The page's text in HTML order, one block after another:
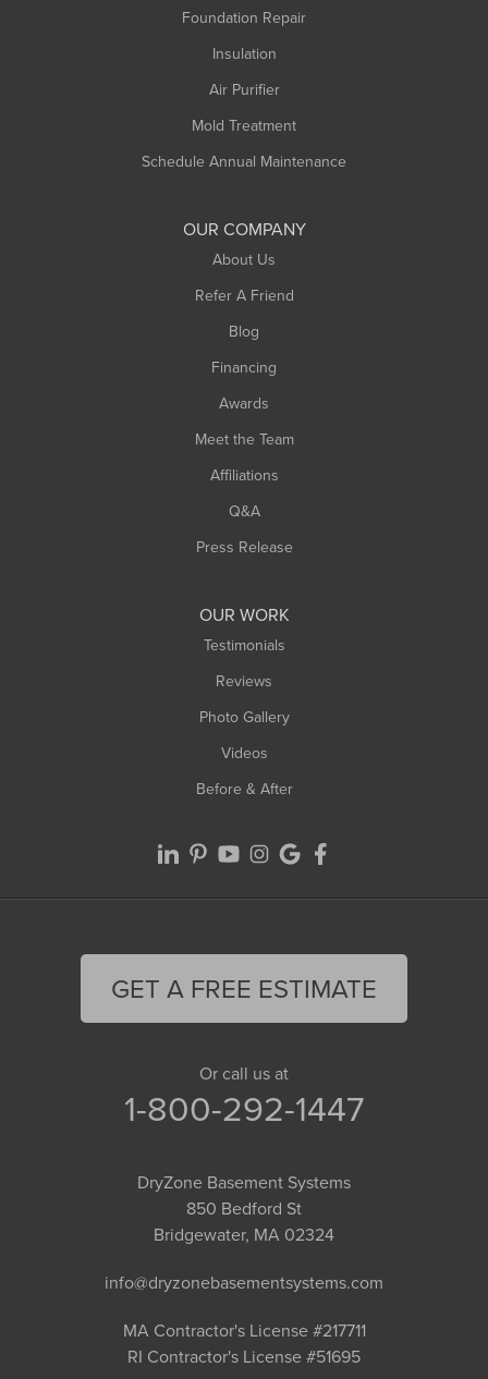
Foundation Repair
Insulation
Air Purifier
Mold Treatment
Schedule Annual Maintenance
OUR COMPANY
About Us
Refer A Friend
Blog
Financing
Awards
Meet the Team
Affiliations
Q&A
Press Release
OUR WORK
Testimonials
Reviews
Photo Gallery
Videos
Before & After
GET A FREE ESTIMATE
Or call us at
1-800-292-1447
DryZone Basement Systems
850 Bedford St
Bridgewater, MA 02324
info@dryzonebasementsystems.com
MA Contractor's License #217711
RI Contractor's License #51695